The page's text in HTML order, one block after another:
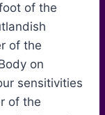
of the
of the
on
sensitivities
of the